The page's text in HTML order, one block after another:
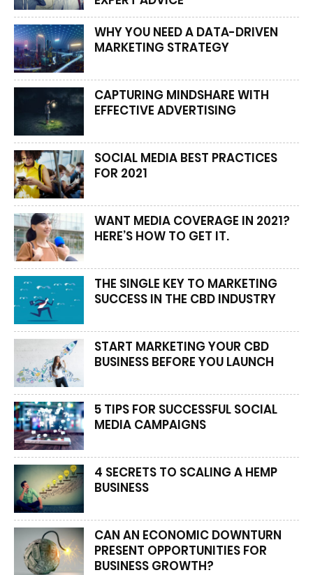
WHY YOU NEED A DATA-DRIVEN
MARKETING STRATEGY
CAPTURING MINDSHARE WITH
EFFECTIVE ADVERTISING
SOCIAL MEDIA BEST PRACTICES
FOR 2021
WANT MEDIA COVERAGE IN 2021?
HERE’S HOW TO GET IT.
THE SINGLE KEY TO MARKETING
SUCCESS IN THE CBD INDUSTRY
START MARKETING YOUR CBD
BUSINESS BEFORE YOU LAUNCH
5 TIPS FOR SUCCESSFUL SOCIAL
MEDIA CAMPAIGNS
4 SECRETS TO SCALING A HEMP
BUSINESS
CAN AN ECONOMIC DOWNTURN
PRESENT OPPORTUNITIES FOR
BUSINESS GROWTH?